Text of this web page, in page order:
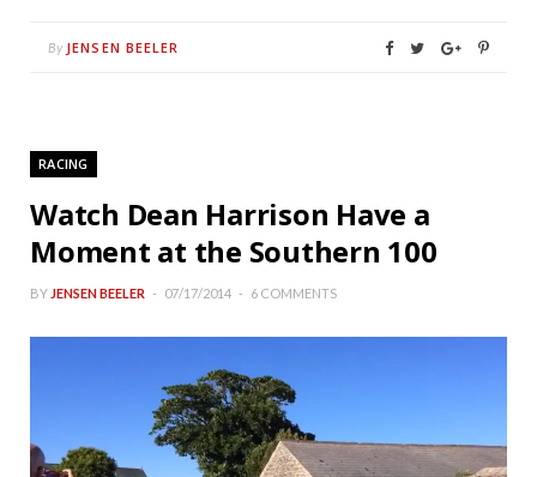
By JENSEN BEELER
RACING
Watch Dean Harrison Have a
Moment at the Southern 100
BY JENSEN BEELER 07/17/2014 6 COMMENTS